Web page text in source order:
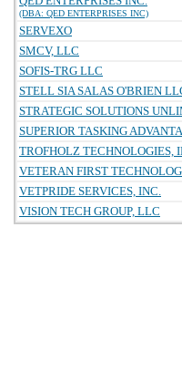
(DBA: QED ENTERPRISES INC)
SERVEXO
SMCV, LLC
SOFIS-TRG LLC
STELL SIA SALAS O'BRIEN
STRATEGIC SOLUTIONS
SUPERIOR TASKING
TROFHOLZ TECHNOLOGIES,
VETERAN FIRST
VETPRIDE SERVICES, INC.
VISION TECH GROUP, LLC